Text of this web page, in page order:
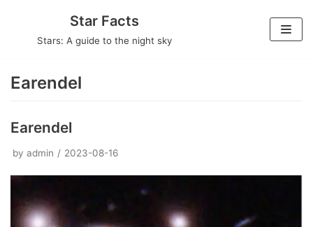
Star Facts
Stars: A guide to the night sky
Earendel
Earendel
by admin 2023-08-16